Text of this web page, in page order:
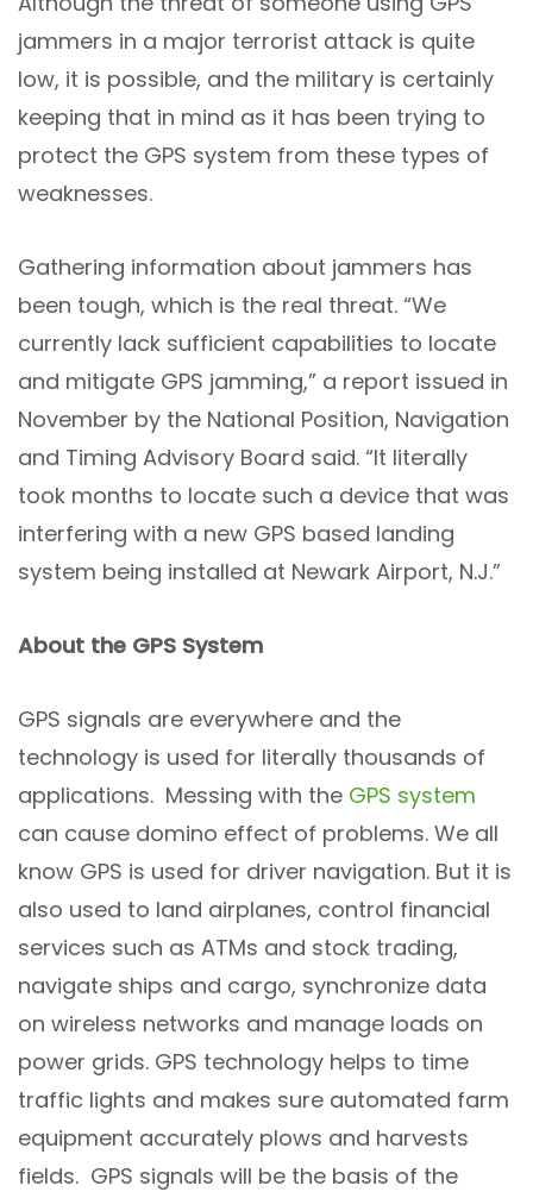
jammers in a major terrorist attack is quite
low, it is possible, and the military is certainly
keeping that in mind as it has been trying to
protect the GPS system from these types of
weaknesses.
Gathering information about jammers has
been tough, which is the real threat. “We
currently lack sufficient capabilities to locate
and mitigate GPS jamming,” a report issued in
November by the National Position, Navigation
and Timing Advisory Board said. “It literally
took months to locate such a device that was
interfering with a new GPS based landing
system being installed at Newark Airport, N.J.”
About the GPS System
GPS signals are everywhere and the
technology is used for literally thousands of
applications. Messing with the GPS system
can cause domino effect of problems. We all
know GPS is used for driver navigation. But it is
also used to land airplanes, control financial
services such as ATMs and stock trading,
navigate ships and cargo, synchronize data
on wireless networks and manage loads on
power grids. GPS technology helps to time
traffic lights and makes sure automated farm
equipment accurately plows and harvests
fields. GPS signals will be the basis of the